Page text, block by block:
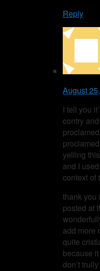
Reply
August
I tell you
contry
yelling
and I
context of
thank you
posted at
add more
quite
because
don’t